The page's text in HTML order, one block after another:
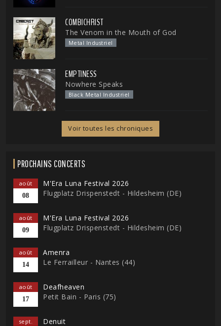
COMBICHRIST
The Venom in the Mouth of God
Metal Industriel
EMPTINESS
Nowhere Speaks
Black Metal Industriel
Voir toutes les chroniques
PROCHAINS CONCERTS
août
08
M'Era Luna Festival 2026
Flugplatz Drispenstedt - Hildesheim (DE)
août
09
M'Era Luna Festival 2026
Flugplatz Drispenstedt - Hildesheim (DE)
août
14
Amenra
Le Ferrailleur - Nantes (44)
août
17
Deafheaven
Petit Bain - Paris (75)
sept.
Denuit